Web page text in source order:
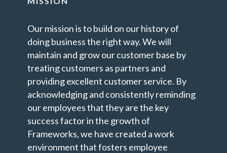
Our mission is to build on our history of
doing business the right way. We will
maintain and grow our customer base by
treating customers as partners and
providing excellent customer service. By
acknowledging and consistently reminding
our employees that they are the key
success factor in the growth of
Frameworks, we have created a work
environment that fosters employee